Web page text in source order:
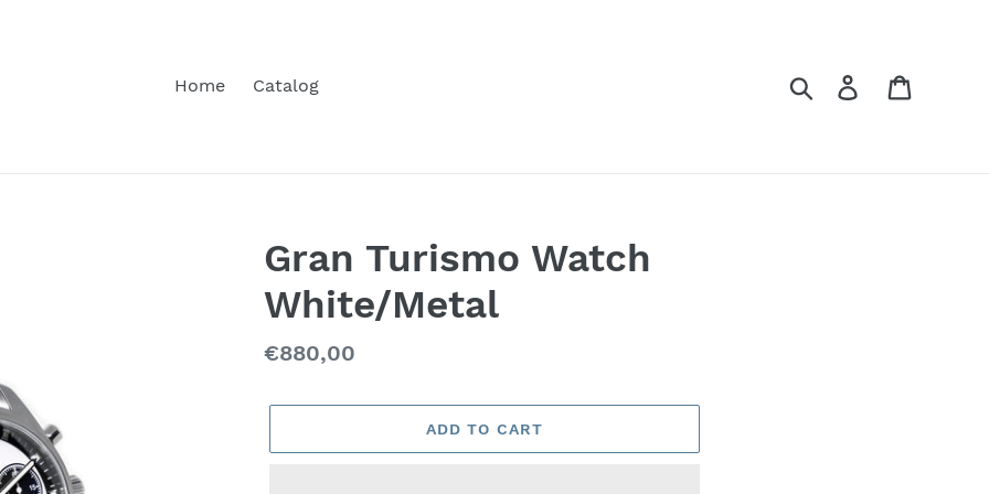
Home
Catalog Search Log in
Gran Turismo Watch
White/Metal
Regular
€880,00
ADD TO CART